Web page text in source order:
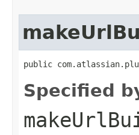
public
Specified